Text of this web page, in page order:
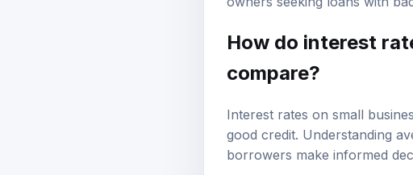
owners seeking loans with
How do interest
compare?
Interest rates on small
good credit. Understanding
borrowers make informed